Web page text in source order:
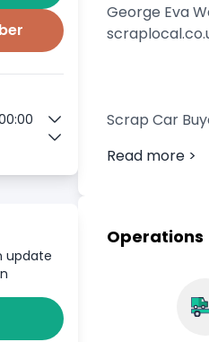
update
George Eva
Scrap Car
Read more >
Operations